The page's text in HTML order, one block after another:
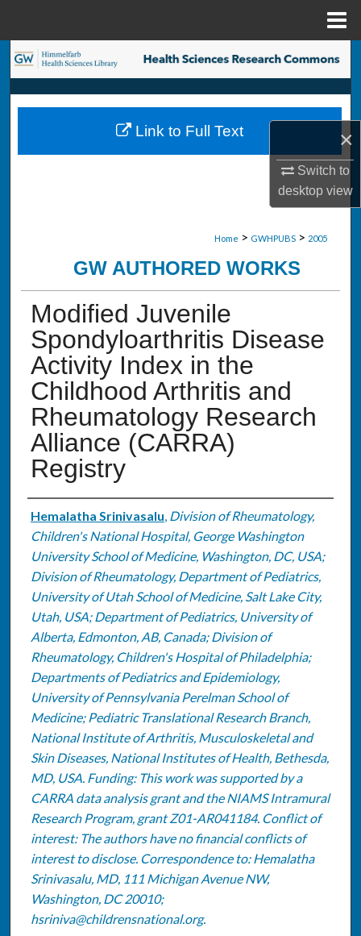
×
Switch to
desktopview
Search
Browse Collections
My Account
Home > GWHPUBS > 2005
GW AUTHORED WORKS
Modified Juvenile
Spondyloarthritis Disease
Activity Index in the
Childhood Arthritis and
Rheumatology Research
Alliance (CARRA)
Registry
Authors
Hemalatha Srinivasalu, Division of Rheumatology,
Children's National Hospital, George Washington
University School of Medicine, Washington, DC, USA;
Division of Rheumatology, Department of Pediatrics,
University of Utah School of Medicine, Salt Lake City,
Utah, USA; Department of Pediatrics, University of
Alberta, Edmonton, AB, Canada; Division of
Rheumatology, Children's Hospital of Philadelphia;
Departments of Pediatrics and Epidemiology,
University of Pennsylvania Perelman School of
Medicine; Pediatric Translational Research Branch,
National Institute of Arthritis, Musculoskeletal and
Skin Diseases, National Institutes of Health, Bethesda,
MD, USA. Funding: This work was supported by a
CARRA data analysis grant and the NIAMS Intramural
Research Program, grant Z01-AR041184. Conflict of
interest: The authors have no financial conflicts of
interest to disclose. Correspondence to: Hemalatha
Srinivasalu, MD, 111 Michigan Avenue NW,
Washington, DC 20010;
hsriniva@childrensnational.org.
Link to Full Text